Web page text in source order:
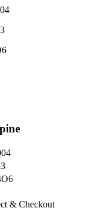
& Checkout